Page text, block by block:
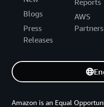
Blogs
Press
Releases
AWS
Partners
Amazon is an Equal